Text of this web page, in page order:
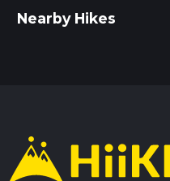
Wear sturdy hiking
and boggy in places.
intrigue, and a moderate
must-do for any hiking
Nearby Hikes